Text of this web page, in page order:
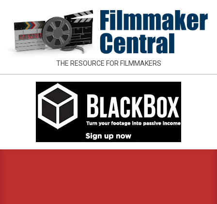
content
FILMMAKER
CENTRAL
THE RESOURCE FOR FILMMAKERS